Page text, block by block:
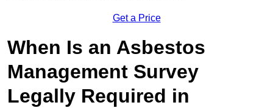
Get a Price
When Is an Asbestos
Management Survey
Legally Required in